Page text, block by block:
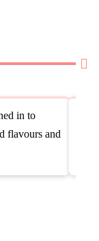
in to
flavours and